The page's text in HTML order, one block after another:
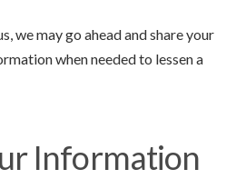
we may go ahead and share your
when needed to lessen a
Information